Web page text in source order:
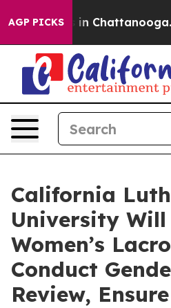
AGP PICKS
Chaos in Chattanooga.
California
University
Women’s
Conduct
Review,